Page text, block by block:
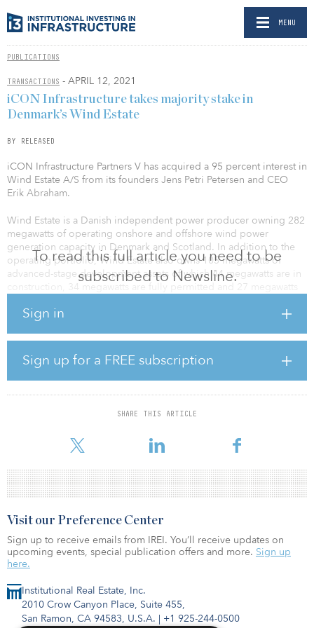
MENU
PUBLICATIONS
TRANSACTIONS - APRIL 12, 2021
To read this full article you need to be
subscribed to Newsline.
Sign in
Sign up for a FREE subscription
SHARE THIS ARTICLE
iCON Infrastructure takes majority stake in
Denmark’s Wind Estate
BY RELEASED
iCON Infrastructure Partners V has acquired a 95 percent interest in
Wind Estate A/S from its founders Jens Petri Petersen and CEO
Erik Abraham.
Wind Estate is a Danish independent power producer owning 282
megawatts of operating onshore and offshore wind power
generation capacity in Denmark and Scotland. In addition to the
operating portfolio, Wind Estate also owns 105 megawatts of
advanced-stage development assets of which 44 megawatts are in
construction, 34 megawatts are fully permitted and 27 megawatts
onshore development projects in Denmark, Scotland and Greece.
In addition, the early-stage development of substantial offshore
capacity is also under way. Given the large footprint of operating
assets, the company is also well placed to pursue repowering
projects in Denmark.
Institutional Real Estate, Inc.
2010 Crow Canyon Place, Suite 455,
San Ramon, CA 94583, U.S.A. | +1 925-244-0500
Visit our Preference Center
Sign up to receive emails from IREI. You’ll receive updates on
upcoming events, special publication offers and more. Sign up
here.